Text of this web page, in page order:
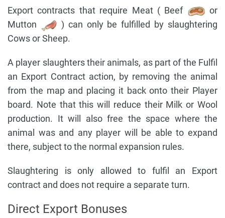
Export contracts that require Meat ( Beef
or
Mutton
) can only be fulfilled by slaughtering
Cows or Sheep.
A player slaughters their animals, as part of the Fulfil
an Export Contract action, by removing the animal
from the map and placing it back onto their Player
board. Note that this will reduce their Milk or Wool
production. It will also free the space where the
animal was and any player will be able to expand
there, subject to the normal expansion rules.
Slaughtering is only allowed to fulfil an Export
contract and does not require a separate turn.
Direct Export Bonuses